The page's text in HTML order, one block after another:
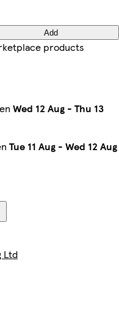
Add
products
Wed 12 Aug - Thu 13
Tue 11 Aug - Wed 12 Aug
Ltd